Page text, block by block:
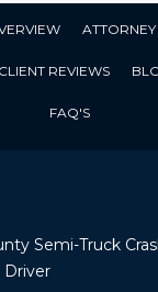
CLIENT REVIEWS
FAQ'S
Semi-Truck
Driver